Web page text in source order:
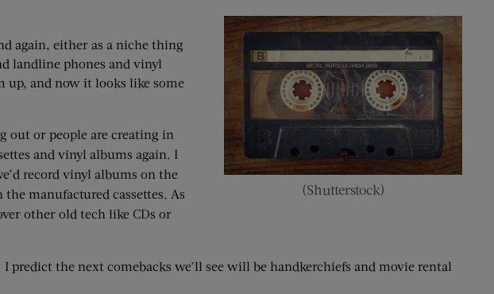
(Shutterstock)
again, either as a niche thing
landline phones and vinyl
up, and now it looks like some
out or people are creating in
and vinyl albums again. I
record vinyl albums on the
manufactured cassettes. As
other old tech like CDs or
the next comebacks we’ll see will be handkerchiefs and movie rental